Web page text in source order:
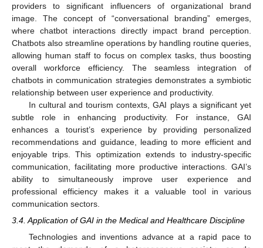
providers to significant influencers of organizational brand
image. The concept of “conversational branding” emerges,
where chatbot interactions directly impact brand perception.
Chatbots also streamline operations by handling routine queries,
allowing human staff to focus on complex tasks, thus boosting
overall workforce efficiency. The seamless integration of
chatbots in communication strategies demonstrates a symbiotic
relationship between user experience and productivity.
In cultural and tourism contexts, GAI plays a significant yet
subtle role in enhancing productivity. For instance, GAI
enhances a tourist’s experience by providing personalized
recommendations and guidance, leading to more efficient and
enjoyable trips. This optimization extends to industry-specific
communication, facilitating more productive interactions. GAI’s
ability to simultaneously improve user experience and
professional efficiency makes it a valuable tool in various
communication sectors.
3.4. Application of GAI in the Medical and Healthcare Discipline
Technologies and inventions advance at a rapid pace to